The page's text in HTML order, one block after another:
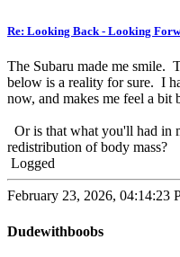
Re: Looking Back - Looking
The Subaru made me smile.
below is a reality for sure. I
now, and makes me feel a
Or is that what you'll had in
redistribution of body mass?
Logged
February 23, 2026, 04:14:23
Dudewithboobs